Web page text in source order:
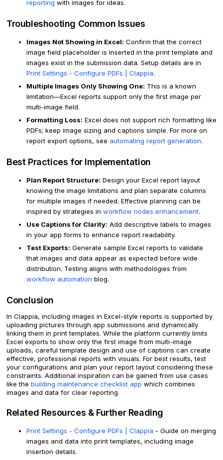
reporting with images for ideas.
Troubleshooting Common Issues
Images Not Showing in Excel: Confirm that the correct
image field placeholder is inserted in the print template and
images exist in the submission data. Setup details are in
Print Settings - Configure PDFs | Clappia.
Multiple Images Only Showing One: This is a known
limitation—Excel reports support only the first image per
multi-image field.
Formatting Loss: Excel does not support rich formatting like
PDFs; keep image sizing and captions simple. For more on
report export options, see automating report generation.
Best Practices for Implementation
Plan Report Structure: Design your Excel report layout
knowing the image limitations and plan separate columns
for multiple images if needed. Effective planning can be
inspired by strategies in workflow nodes enhancement.
Use Captions for Clarity: Add descriptive labels to images
in your app forms to enhance report readability.
Test Exports: Generate sample Excel reports to validate
that images and data appear as expected before wide
distribution. Testing aligns with methodologies from
workflow automation blog.
Conclusion
In Clappia, including images in Excel-style reports is supported by
uploading pictures through app submissions and dynamically
linking them in print templates. While the platform currently limits
Excel exports to show only the first image from multi-image
uploads, careful template design and use of captions can create
effective, professional reports with visuals. For best results, test
your configurations and plan your report layout considering these
constraints. Additional inspiration can be gained from use cases
like the building maintenance checklist app which combines
images and data for clear reporting.
Related Resources & Further Reading
Print Settings - Configure PDFs | Clappia - Guide on merging
images and data into print templates, including image
insertion details.